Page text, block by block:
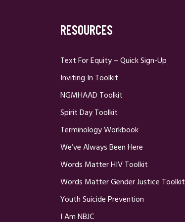
RESOURCES
Text For Equity – Quick Sign-Up
Inviting In Toolkit
NGMHAAD Toolkit
Spirit Day Toolkit
Terminology Workbook
We’ve Always Been Here
Words Matter HIV Toolkit
Words Matter Gender Justice Toolkit
Youth Suicide Prevention
I Am NBJC